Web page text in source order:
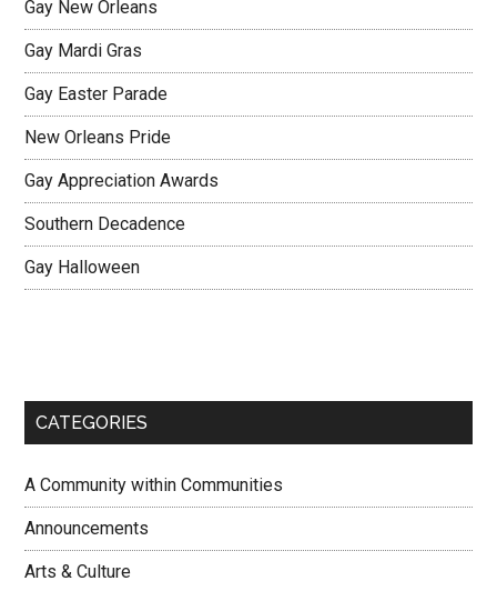
Gay New Orleans
Gay Mardi Gras
Gay Easter Parade
New Orleans Pride
Gay Appreciation Awards
Southern Decadence
Gay Halloween
CATEGORIES
A Community within Communities
Announcements
Arts & Culture